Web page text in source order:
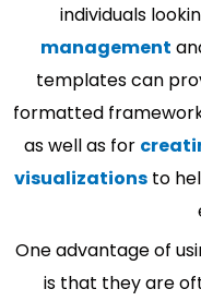
individuals
management
templates can
formatted
as well as for
visualizationsto
One advantage of
is that they are